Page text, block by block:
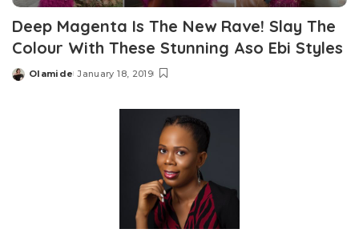
Deep Magenta Is The New Rave! Slay The
Colour With These Stunning Aso Ebi Styles
Posted
Olamide January 18, 2019